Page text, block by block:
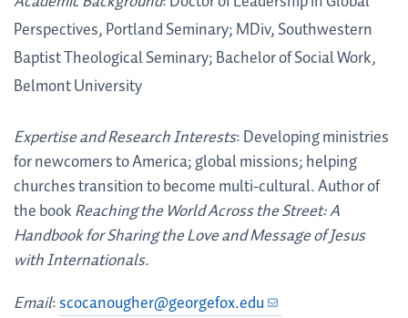
Perspectives, Portland Seminary; MDiv, Southwestern
Baptist Theological Seminary; Bachelor of Social Work,
Belmont University
Expertise and Research Interests: Developing ministries
for newcomers to America; global missions; helping
churches transition to become multi-cultural. Author of
the bookReaching the World Across the Street: A
Handbook for Sharing the Love and Message of Jesus
with Internationals.
Email:scocanougher@georgefox.edu